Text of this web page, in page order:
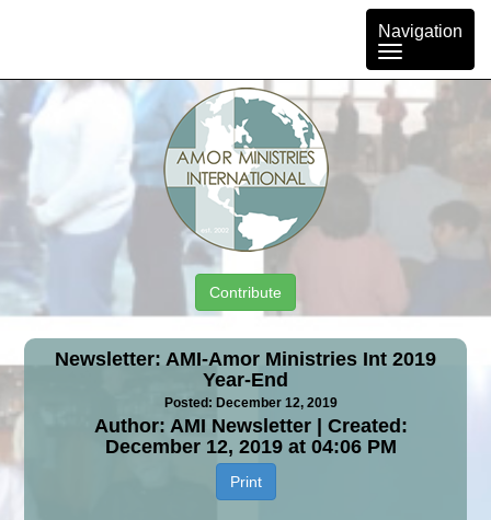
Toggle
navigation
Navigation
Contribute
Newsletter: AMI-Amor Ministries Int 2019
Year-End
Posted: December 12, 2019
Author: AMI Newsletter | Created:
December 12, 2019 at 04:06 PM
Print